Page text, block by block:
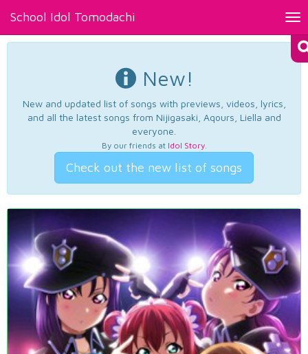
School Idol Tomodachi
New!
New and updated list of songs with previews, videos, lyrics,
and all the latest songs from Nijigasaki, Aqours, Liella and
everyone.
By our friends at Idol Story.
Check out the new list of songs